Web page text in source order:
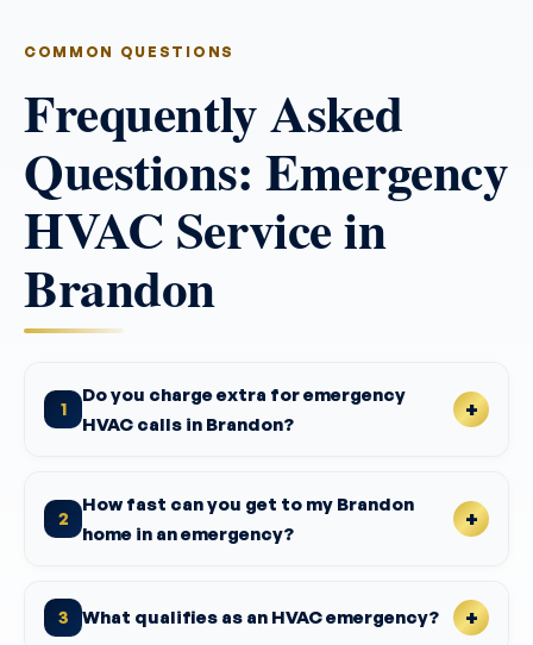
COMMON QUESTIONS
Frequently Asked
Questions: Emergency
HVAC Service in
Brandon
1
Do you charge extra for emergency
HVAC calls in Brandon?
2
How fast can you get to my Brandon
home in an emergency?
3 What qualifies as an HVAC emergency?